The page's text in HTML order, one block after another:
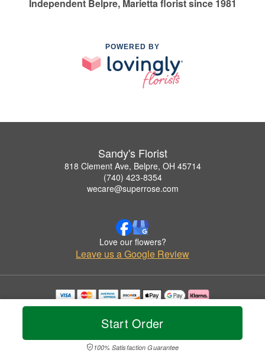
Start Order
100% Satisfaction Guarantee
Independent Belpre, Marietta florist since 1981
POWERED BY
Sandy's Florist
818 Clement Ave, Belpre, OH 45714
(740) 423-8354
wecare@superrose.com
Love our flowers?
Leave us a Google Review
Copyrighted images herein are used with permission by Sandy's Florist.
© 2026 All Rights Reserved.
Privacy Policy Accessibility Statement